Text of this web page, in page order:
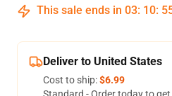
This sale ends in 03: 10:
Deliver to United States
Cost to ship:$6.99